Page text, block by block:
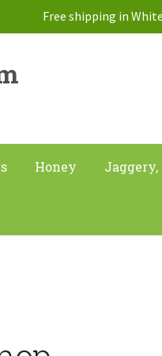
Free shipping in
Honey Jaggery,